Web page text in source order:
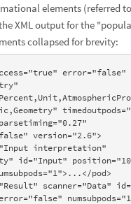
elements (referred
XML output for the
collapsed for brevity:
error="false"
version="2.6">
id="Input"
pod>